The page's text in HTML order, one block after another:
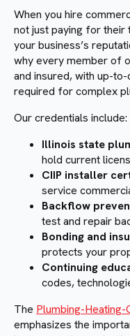
When you hire
not just paying for their
your business’s
why every member of
and insured, with up-
required for complex
Our credentials include:
Illinois state
hold current
CIIP installer
service
Backflow
test and repair
Bonding and
protects your
Continuing
codes,
The Plumbing-
emphasizes the